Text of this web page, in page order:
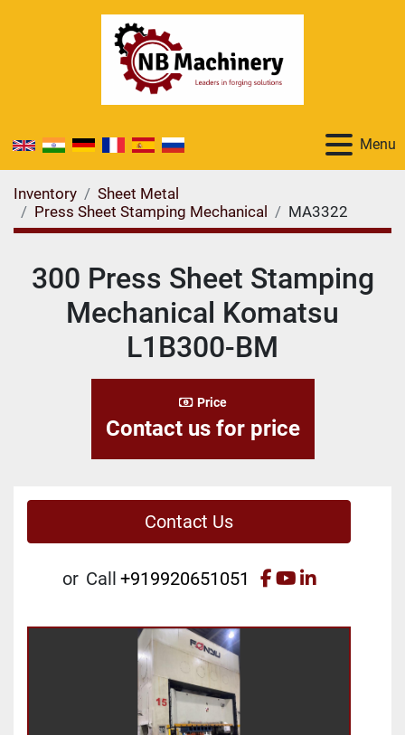
Menu
Inventory
Sheet Metal
Press Sheet Stamping Mechanical
MA3322
300 Press Sheet Stamping
Mechanical Komatsu
L1B300-BM
Price
Contact us for price
Contact Us
or Call +919920651051 facebook
youtube
linkedin